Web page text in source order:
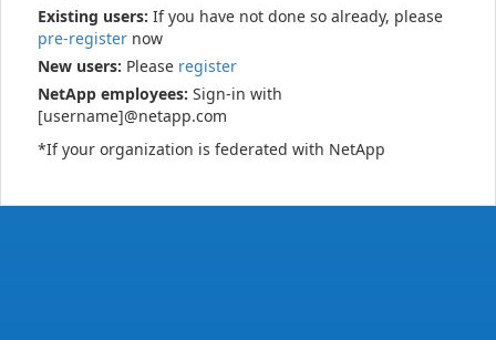
Existing users: If you have not done so already, please
pre-register now
New users: Please register
NetApp employees: Sign-in with
[username]@netapp.com
*If your organization is federated with NetApp